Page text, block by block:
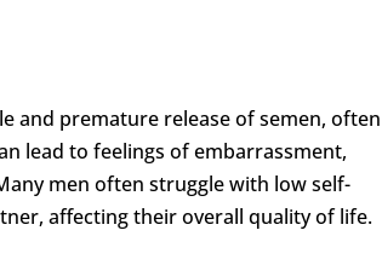
and premature release of semen, often
lead to feelings of embarrassment,
men often struggle with low self-
affecting their overall quality of life.